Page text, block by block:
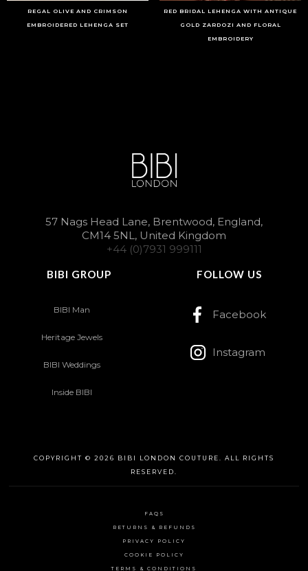
REGAL OLIVE AND CRIMSON
EMBROIDERED LEHENGA SET
RED BRIDAL LEHENGA WITH ANTIQUE
GOLD ZARDOZI AND FLORAL
EMBROIDERY
57 Nags Head Lane, Brentwood, England,
CM14 5NL, United Kingdom
+44 (0)7931 999111
BIBI GROUP
BIBI Man
Heritage Jewels
BIBI Weddings
Inside BIBI
FOLLOW US
Facebook
Instagram
COPYRIGHT © 2026 BIBI LONDON COUTURE. ALL RIGHTS
RESERVED.
FAQS
RETURNS & REFUNDS
PRIVACY POLICY
COOKIE POLICY
TERMS & CONDITIONS